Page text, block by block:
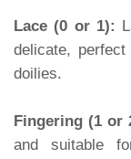
Lace (0 or 1):
delicate,
doilies.
Fingering (1 or
and suitable